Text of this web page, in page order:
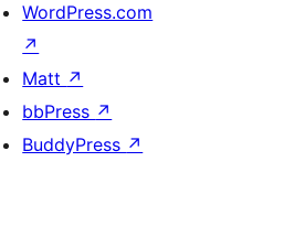
WordPress.com
↗
Matt ↗
bbPress ↗
BuddyPress ↗